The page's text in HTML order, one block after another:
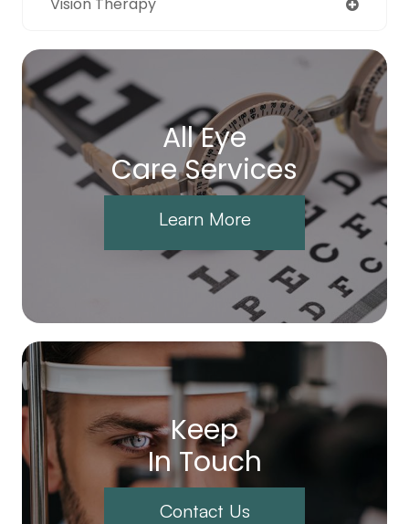
Vision Therapy
All Eye
Care Services
Learn More
Keep
In Touch
Contact Us